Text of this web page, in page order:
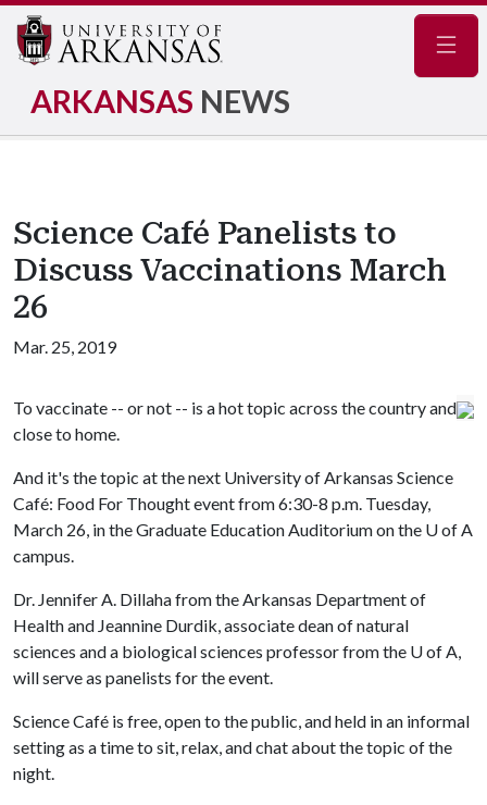
ARKANSAS NEWS
Science Café Panelists to
Discuss Vaccinations March
26
Mar. 25, 2019
To vaccinate -- or not -- is a hot topic across the country and
close to home.
And it's the topic at the next University of Arkansas Science
Café: Food For Thought event from 6:30-8 p.m. Tuesday,
March 26, in the Graduate Education Auditorium on the U of A
campus.
Dr. Jennifer A. Dillaha from the Arkansas Department of
Health and Jeannine Durdik, associate dean of natural
sciences and a biological sciences professor from the U of A,
will serve as panelists for the event.
Science Café is free, open to the public, and held in an informal
setting as a time to sit, relax, and chat about the topic of the
night.